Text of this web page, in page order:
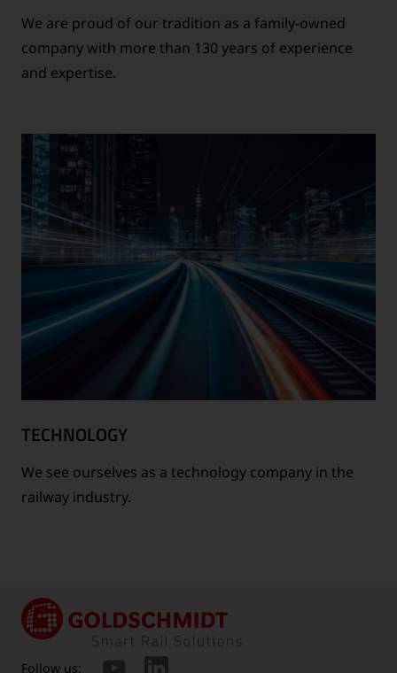
We are proud of our tradition as a family-owned
company with more than 130 years of experience
and expertise.
TECHNOLOGY
We see ourselves as a technology company in the
railway industry.
Follow us: